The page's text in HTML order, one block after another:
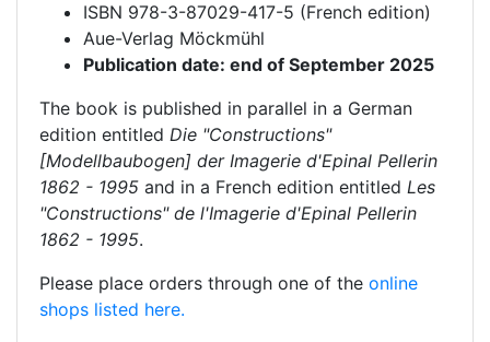
ISBN 978-3-87029-417-5 (French edition)
Aue-Verlag Möckmühl
Publication date: end of September 2025
The book is published in parallel in a German
edition entitled Die "Constructions"
[Modellbaubogen] der Imagerie d'Epinal Pellerin
1862 - 1995 and in a French edition entitled Les
"Constructions" de l'Imagerie d'Epinal Pellerin
1862 - 1995.
Please place orders through one of the online
shops listed here.